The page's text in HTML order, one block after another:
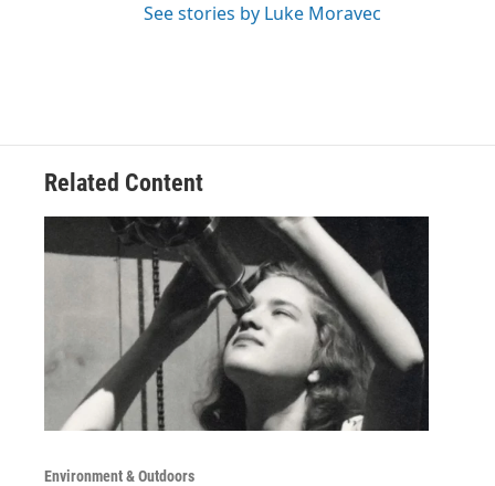
See stories by Luke Moravec
Related Content
Environment & Outdoors